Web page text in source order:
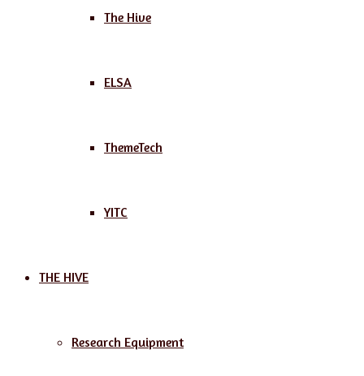
The Hive
ELSA
ThemeTech
YITC
THE HIVE
Research Equipment